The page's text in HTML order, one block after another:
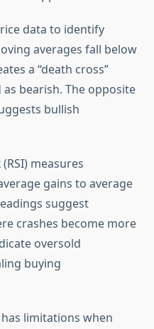
data to identify
averages fall below
a “death cross”
bearish. The opposite
bullish
measures
gains to average
suggest
crashes become more
oversold
buying
limitations when